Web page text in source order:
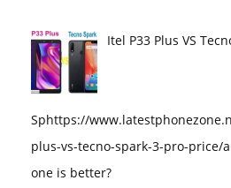
Itel P33 Plus VS
Sphttps://
plus-vs-tecno-spark-3-pro-price/
one is better?